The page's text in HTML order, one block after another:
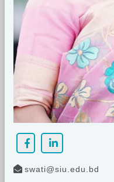
swati@siu.edu.bd